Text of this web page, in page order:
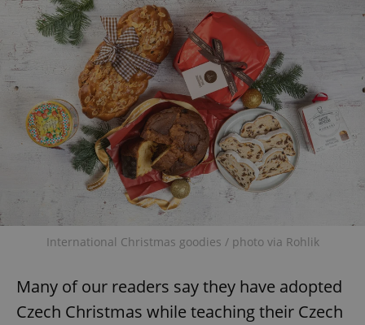
International Christmas goodies / photo via Rohlik
Many of our readers say they have adopted
Czech Christmas while teaching their Czech
add_logo_profile_modal_displayed .expats.cz
^qs_[0-9]+$ .expats.cz